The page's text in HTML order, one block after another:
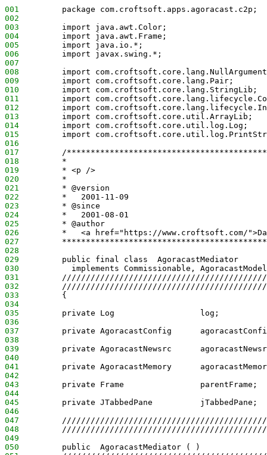
001
         package com.croftsoft.apps.agoracast.c2p;
002
003
         import java.awt.Color;
004
         import java.awt.Frame;
005
         import java.io.*;
006
         import javax.swing.*;
007
008
import
009
         import com.croftsoft.core.lang.Pair;
010
         import com.croftsoft.core.lang.StringLib;
011
import
012
import
013
         import com.croftsoft.core.util.ArrayLib;
014
         import com.croftsoft.core.util.log.Log;
015
import
016
017
/
018
         *
019
         * <p />
020
         *
021
         * @version
022
         *   2001-11-09
023
         * @since
024
         *   2001-08-01
025
         * @author
026
*   <a href="https://www.croftsoft.com/
027
028
029
         public final class  AgoracastMediator
030
           implements Commissionable, AgoracastModel
031
032
033
         {
034
035
         private Log                  log;
036
037
private AgoracastConfig
038
039
private AgoracastNewsrc
040
041
private AgoracastMemory
042
043
         private Frame                parentFrame;
044
045
         private JTabbedPane          jTabbedPane;
046
047
048
049
050
         public  AgoracastMediator ( )